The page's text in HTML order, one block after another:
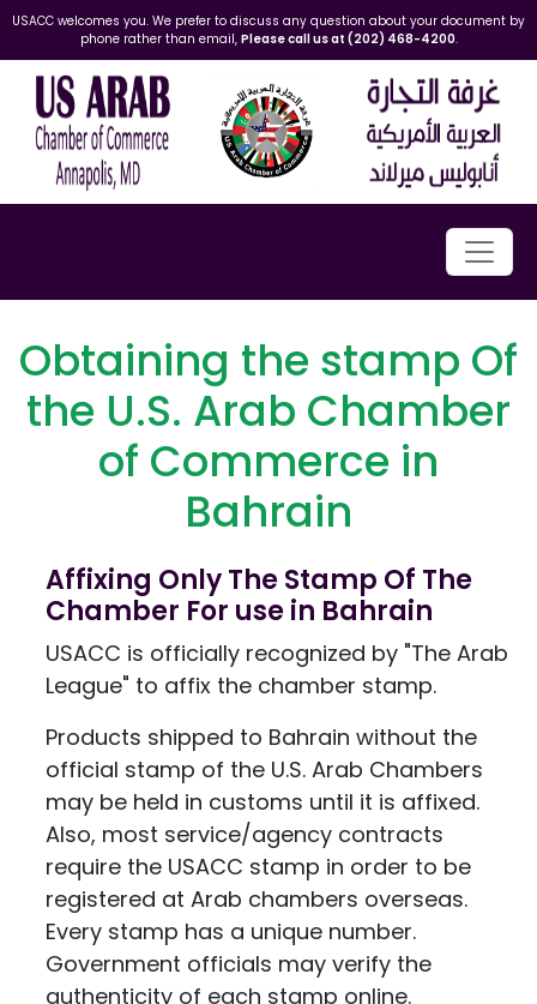
USACC welcomes you. We prefer to discuss any question about your document by
phone rather than email, Please call us at (202) 468-4200.
Obtaining the stamp Of
the U.S. Arab Chamber
of Commerce in
Bahrain
Affixing Only The Stamp Of The
Chamber For use in Bahrain
USACC is officially recognized by "The Arab
League" to affix the chamber stamp.
Products shipped to Bahrain without the
official stamp of the U.S. Arab Chambers
may be held in customs until it is affixed.
Also, most service/agency contracts
require the USACC stamp in order to be
registered at Arab chambers overseas.
Every stamp has a unique number.
Government officials may verify the
authenticity of each stamp online.